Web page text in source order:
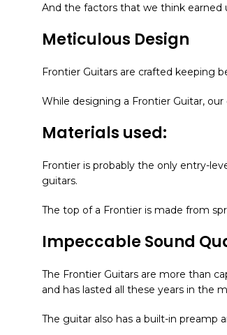
And the factors that we think earned
Meticulous Design
Frontier Guitars are crafted keeping
While designing a Frontier Guitar,
Materials used:
Frontier is probably the only entry-
guitars.
The top of a Frontier is made from
Impeccable Sound
The Frontier Guitars are more than
and has lasted all these years in the
The guitar also has a built-in preamp